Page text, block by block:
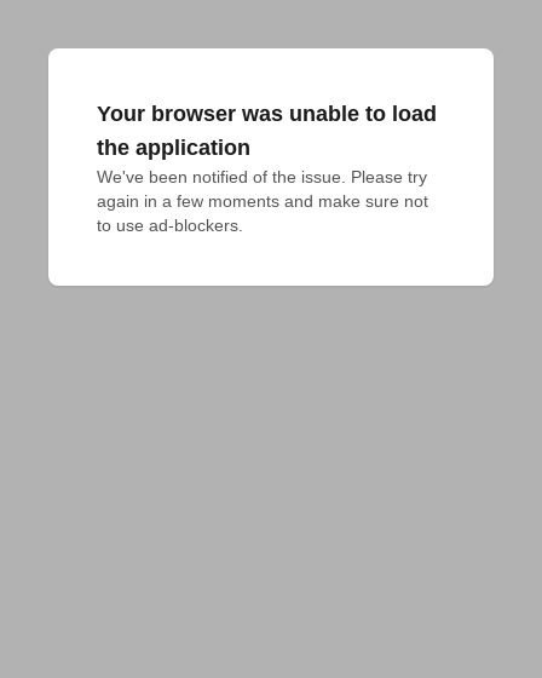
Your browser was unable to load
the application
We've been notified of the issue. Please try
again in a few moments and make sure not
to use ad-blockers.